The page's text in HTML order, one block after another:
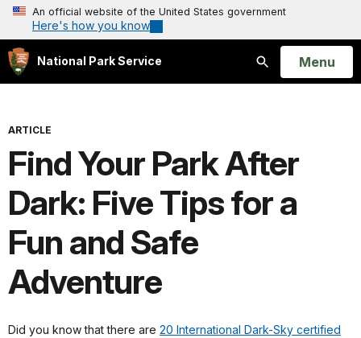
An official website of the United States government
Here's how you know
National Park Service
Search
Open
Menu
ARTICLE
Find Your Park After
Dark: Five Tips for a
Fun and Safe
Adventure
Did you know that there are 20 International Dark-Sky certified